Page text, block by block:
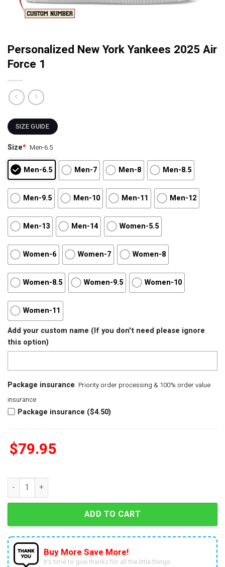
Personalized New York Yankees 2025 Air
Force 1
SIZE GUIDE
Size* Men-6.5
Men-6.5 Men-7 Men-8 Men-8.5
Men-9.5 Men-10 Men-11 Men-12
Men-13 Men-14 Women-5.5
Women-6 Women-7 Women-8
Women-8.5 Women-9.5 Women-10
Women-11
Add your custom name (If you don't need please ignore
this option)
Package insurance Priority order processing & 100% order value
insurance
Package insurance ($4.50)
$79.95
Personalized New York Yankees 2025 Air Force 1 quantity
ADD TO CART
Buy More Save More!
It’s time to give thanks for all the little things.